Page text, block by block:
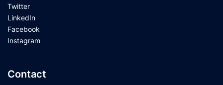
Twitter
LinkedIn
Facebook
Instagram
Contact